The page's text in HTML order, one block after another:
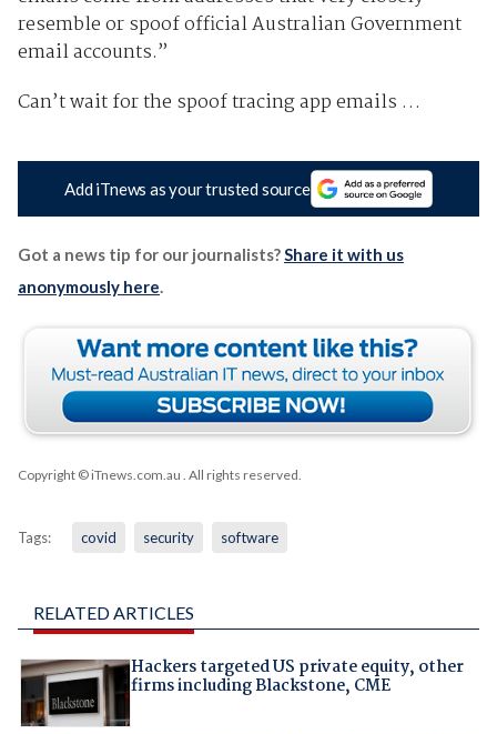
resemble or spoof official Australian Government
email accounts.”
Can’t wait for the spoof tracing app emails …
Add iTnews as your trusted source
Got a news tip for our journalists?Share it with us
anonymously here.
Copyright © iTnews.com.au . All rights reserved.
Tags: covid security software
RELATED ARTICLES
Hackers targeted US private equity, other
firms including Blackstone, CME